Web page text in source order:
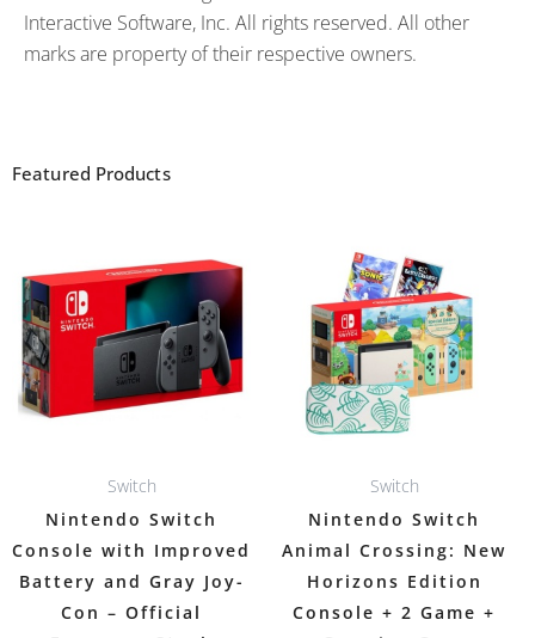
Interactive Software, Inc. All rights reserved. All other
marks are property of their respective owners.
Featured Products
Switch
Nintendo Switch
Console with Improved
Battery and Gray Joy-
Con – Official
Switch
Nintendo Switch
Animal Crossing: New
Horizons Edition
Console + 2 Game +